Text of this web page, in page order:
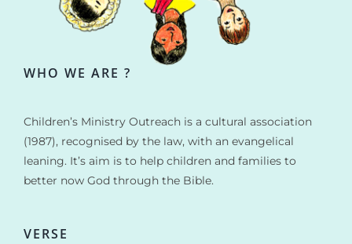
WHO WE ARE ?
Children’s Ministry Outreach is a cultural association
(1987), recognised by the law, with an evangelical
leaning. It’s aim is to help children and families to
better now God through the Bible.
VERSE